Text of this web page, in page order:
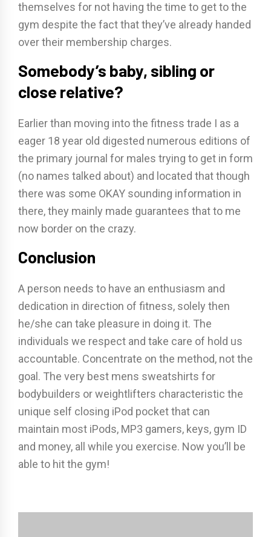
themselves for not having the time to get to the
gym despite the fact that they’ve already handed
over their membership charges.
Somebody’s baby, sibling or
close relative?
Earlier than moving into the fitness trade I as a
eager 18 year old digested numerous editions of
the primary journal for males trying to get in form
(no names talked about) and located that though
there was some OKAY sounding information in
there, they mainly made guarantees that to me
now border on the crazy.
Conclusion
A person needs to have an enthusiasm and
dedication in direction of fitness, solely then
he/she can take pleasure in doing it. The
individuals we respect and take care of hold us
accountable. Concentrate on the method, not the
goal. The very best mens sweatshirts for
bodybuilders or weightlifters characteristic the
unique self closing iPod pocket that can
maintain most iPods, MP3 gamers, keys, gym ID
and money, all while you exercise. Now you’ll be
able to hit the gym!